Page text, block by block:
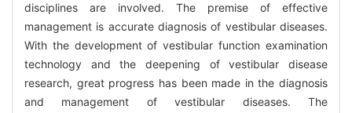
disciplines are involved. The premise of effective
management is accurate diagnosis of vestibular diseases.
With the development of vestibular function examination
technology and the deepening of vestibular disease
research, great progress has been made in the diagnosis
and management of vestibular diseases. The